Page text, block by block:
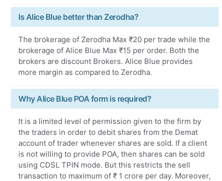
Is Alice Blue better than Zerodha?
The brokerage of Zerodha Max ₹20 per trade while the
brokerage of Alice Blue Max ₹15 per order. Both the
brokers are discount Brokers. Alice Blue provides
more margin as compared to Zerodha.
Why Alice Blue POA form is required?
It is a limited level of permission given to the firm by
the traders in order to debit shares from the Demat
account of trader whenever shares are sold. If a client
is not willing to provide POA, then shares can be sold
using CDSL TPIN mode. But this restricts the sell
transaction to maximum of ₹ 1 crore per day. Moreover,